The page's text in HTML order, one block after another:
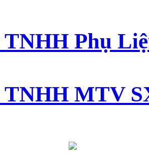
TNHH Phụ
TNHH MTV